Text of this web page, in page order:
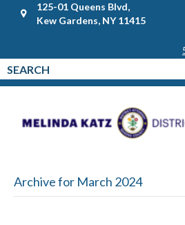
125-01 Queens Blvd,
Kew Gardens, NY 11415
Archive for March 2024